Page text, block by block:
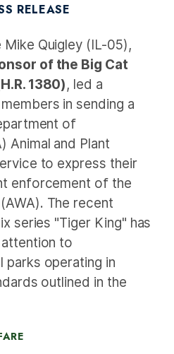
RELEASE
Mike Quigley (IL-05),
of the Big Cat
1380), led a
in sending a
of
Animal and Plant
to express their
enforcement of the
The recent
series "Tiger King" has
to
parks operating in
outlined in the